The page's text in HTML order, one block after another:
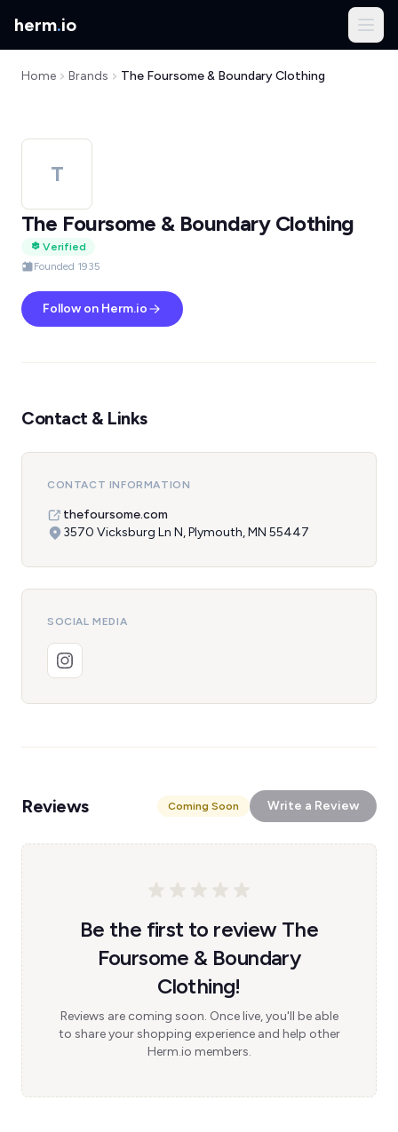
herm.io
Home Brands The Foursome & Boundary Clothing
T
The Foursome & Boundary Clothing
Verified
Founded 1935
Follow on Herm.io
Contact & Links
CONTACT INFORMATION
thefoursome.com
3570 Vicksburg Ln N, Plymouth, MN 55447
SOCIAL MEDIA
Reviews Coming Soon Write a Review
Be the first to review The
Foursome & Boundary
Clothing!
Reviews are coming soon. Once live, you'll be able
to share your shopping experience and help other
Herm.io members.